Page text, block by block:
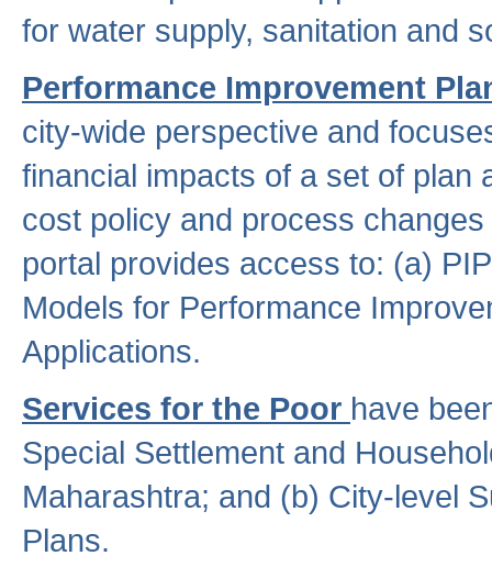
for water supply, sanitation and
Performance Improvement
city-wide perspective and
financial impacts of a set of plan
cost policy and process
portal provides access to: (a)
Models for Performance
Applications.
Services for the Poor have
Special Settlement and
Maharashtra; and (b) City-level
Plans.